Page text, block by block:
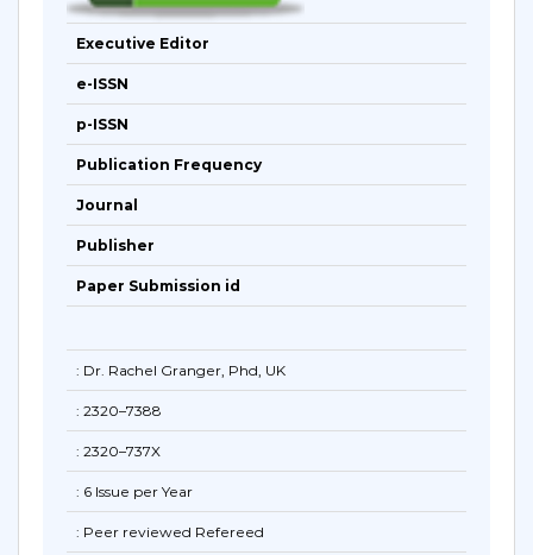
Executive Editor
e-ISSN
p-ISSN
Publication Frequency
Journal
Publisher
Paper Submission id
: Dr. Rachel Granger, Phd, UK
: 2320–7388
: 2320–737X
: 6 Issue per Year
: Peer reviewed Refereed